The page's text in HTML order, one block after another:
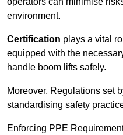
environment.
Certification plays a vital
equipped with the
handle boom lifts safely.
Moreover, Regulations set
standardising safety
Enforcing PPE